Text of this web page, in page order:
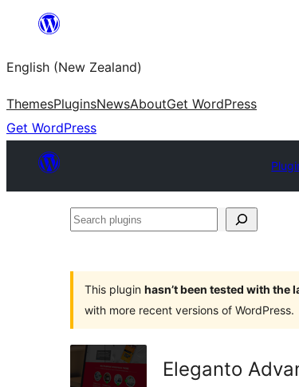
content
English (New Zealand)
ThemesPluginsNewsAboutGet WordPress
Get WordPress
Search
This plugin hasn’t been tested with the
with more recent versions of WordPress.
Eleganto